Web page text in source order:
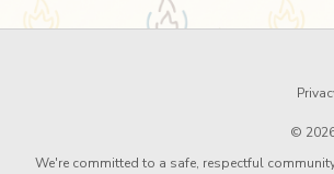
©
We're committed to a safe, respectful